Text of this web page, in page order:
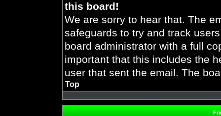
this board!
We are sorry to hear that. The
safeguards to try and track
board administrator with a full
important that this includes the
user that sent the email. The
Top